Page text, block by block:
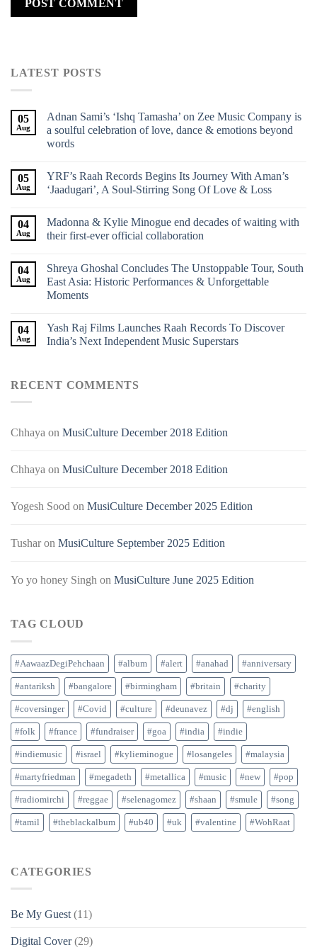
LATEST POSTS
05
Aug
Adnan Sami’s ‘Ishq Tamasha’ on Zee Music Company is
a soulful celebration of love, dance & emotions beyond
words
05
Aug
YRF’s Raah Records Begins Its Journey With Aman’s
‘Jaadugari’, A Soul-Stirring Song Of Love & Loss
04
Aug
Madonna & Kylie Minogue end decades of waiting with
their first-ever official collaboration
04
Aug
Shreya Ghoshal Concludes The Unstoppable Tour, South
East Asia: Historic Performances & Unforgettable
Moments
04
Aug
Yash Raj Films Launches Raah Records To Discover
India’s Next Independent Music Superstars
RECENT COMMENTS
Chhaya on MusiCulture December 2018 Edition
Chhaya on MusiCulture December 2018 Edition
Yogesh Sood on MusiCulture December 2025 Edition
Tusharon MusiCulture September 2025 Edition
Yo yo honey Singh on MusiCulture June 2025 Edition
TAG CLOUD
#AawaazDegiPehchaan #album #alert #anahad #anniversary
#antariksh #bangalore #birmingham #britain #charity
#coversinger #Covid #culture #deunavez #dj #english
#folk #france #fundraiser #goa #india #indie
#indiemusic #israel #kylieminogue #losangeles #malaysia
#martyfriedman #megadeth #metallica #music #new #pop
#radiomirchi #reggae #selenagomez #shaan #smule #song
#tamil #theblackalbum #ub40 #uk #valentine #WohRaat
CATEGORIES
Be My Guest (11)
Digital Cover(29)